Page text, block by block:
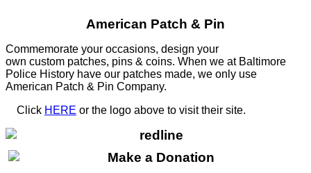
American Patch & Pin
Commemorate your occasions, design your
own custom patches, pins & coins. When we at Baltimore
Police History have our patches made, we only use
American Patch & Pin Company.
Click HERE or the logo above to visit their site.